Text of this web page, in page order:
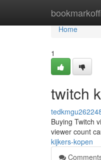
Home
Home
1
twitch
Buying Twitch
viewer count
kijkers-kopen